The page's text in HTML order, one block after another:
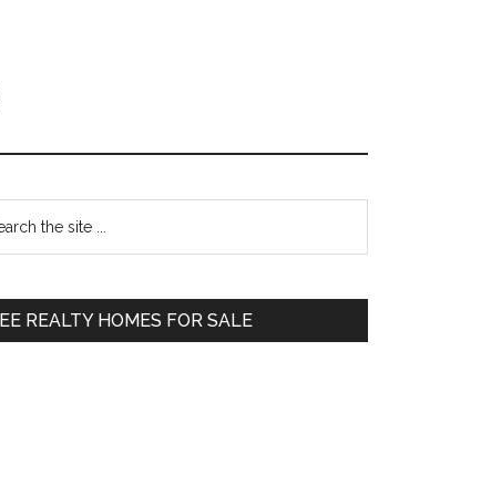
REALTY HOMES FOR SALE